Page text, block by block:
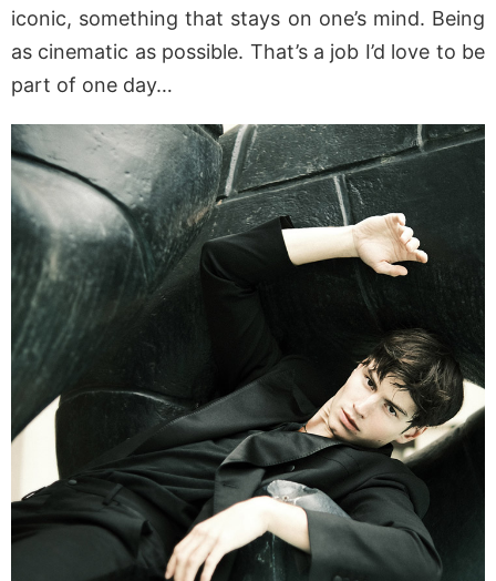
iconic, something that stays on one’s mind. Being
as cinematic as possible. That’s a job I’d love to be
part of one day…